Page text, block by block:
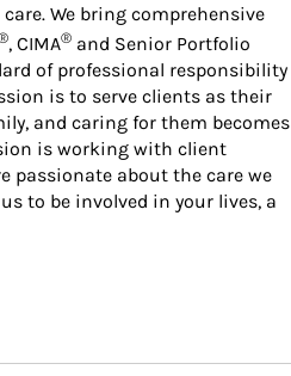
We bring comprehensive
, CIMA® and Senior Portfolio
of professional responsibility
is to serve clients as their
and caring for them becomes
is working with client
passionate about the care we
to be involved in your lives, a